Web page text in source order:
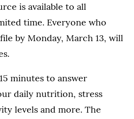
is available to all
time. Everyone who
by Monday, March 13, will
minutes to answer
daily nutrition, stress
levels and more. The